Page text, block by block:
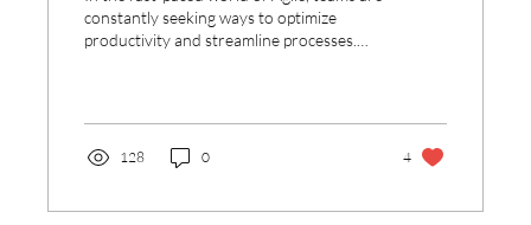
constantly seeking ways to optimize
productivity and streamline processes.
128 0 4